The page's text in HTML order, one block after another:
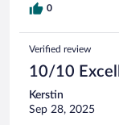
0
Verified review
10/10
Kerstin
Sep 28, 2025